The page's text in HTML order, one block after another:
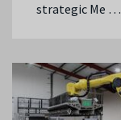
strategic Me …